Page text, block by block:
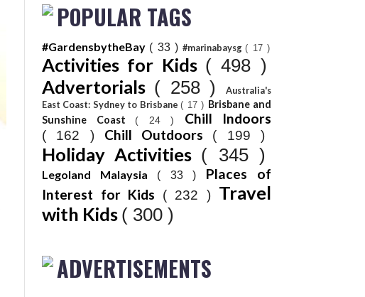
POPULAR TAGS
#GardensbytheBay ( 33 ) #marinabaysg( 17 )
Activities for Kids ( 498 )
Advertorials ( 258 )
Australia's
East Coast: Sydney to Brisbane( 17 ) Brisbane and
Sunshine Coast ( 24 ) Chill Indoors
( 162 ) Chill Outdoors ( 199 )
Holiday Activities ( 345 )
Legoland Malaysia ( 33 ) Places of
Interest for Kids
( 232 ) Travel
with Kids ( 300 )
ADVERTISEMENTS